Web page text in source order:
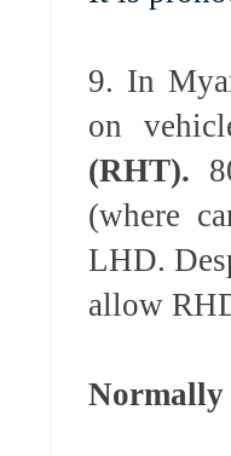
9. In
on
(RHT).
(where
LHD.
allow